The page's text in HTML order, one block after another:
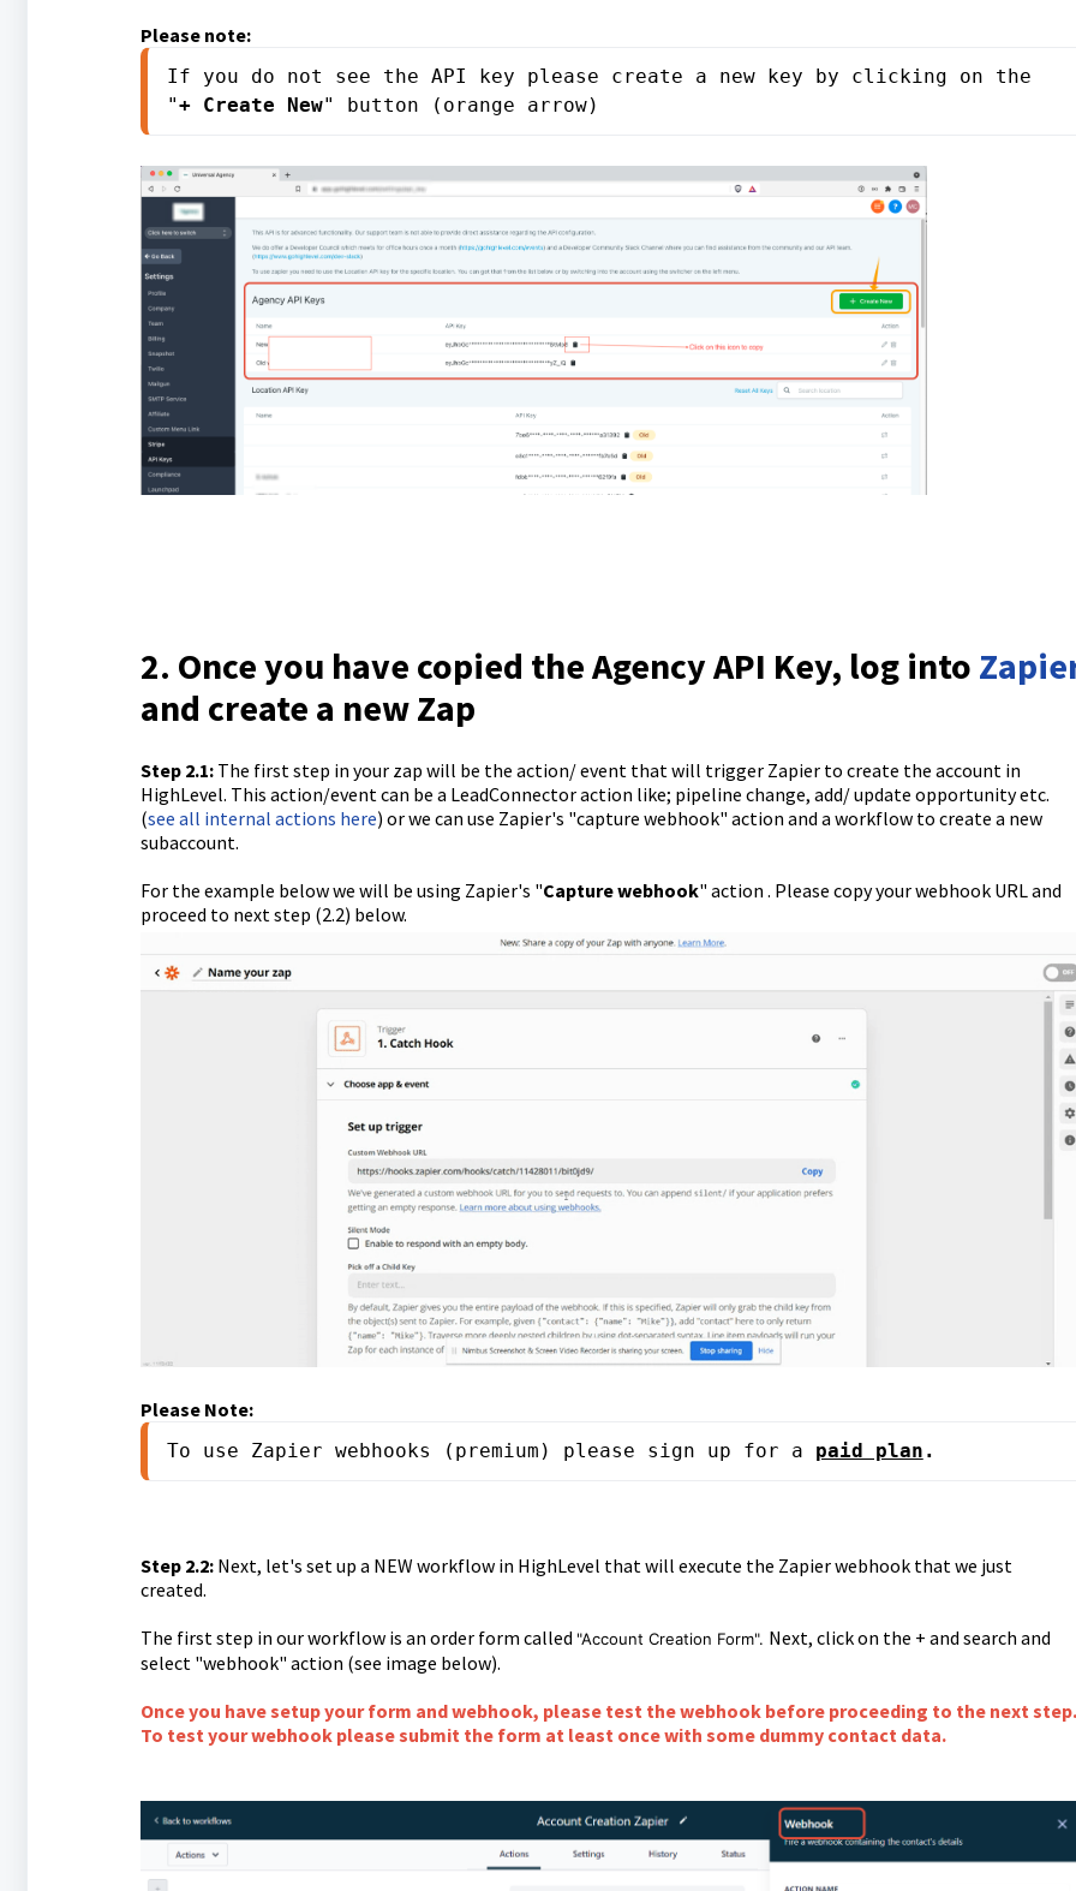
Please note:
If you do not see the API key please create a new key by clicking on the
"+ Create New" button (orange arrow)
2. Once you have copied the Agency API Key, log into
and create a new Zap
Step 2.1:The first step in your zap will be the action/ event that will trigger Zapier to create the account in
HighLevel. This action/event can be a LeadConnector action like; pipeline change, add/ update opportunity etc.
(see all internal actions here) or we can use Zapier's "capture webhook" action and a workflow to create a new
subaccount.
For the example below we will be using Zapier's "Capture webhook" action . Please copy your webhook URL and
proceed to next step (2.2) below.
Please Note:
To use Zapier webhooks (premium) please sign up for a paid plan .
Step 2.2:Next, let's set up a NEW workflow in HighLevel that will execute the Zapier webhook that we just
created.
The first step in our workflow is an order form called "Account Creation Form". Next, click on the + and search and
select "webhook" action (see image below).
Once you have setup your form and webhook, please test the webhook before proceeding to the next step.
To test your webhook please submit the form at least once with some dummy contact data.